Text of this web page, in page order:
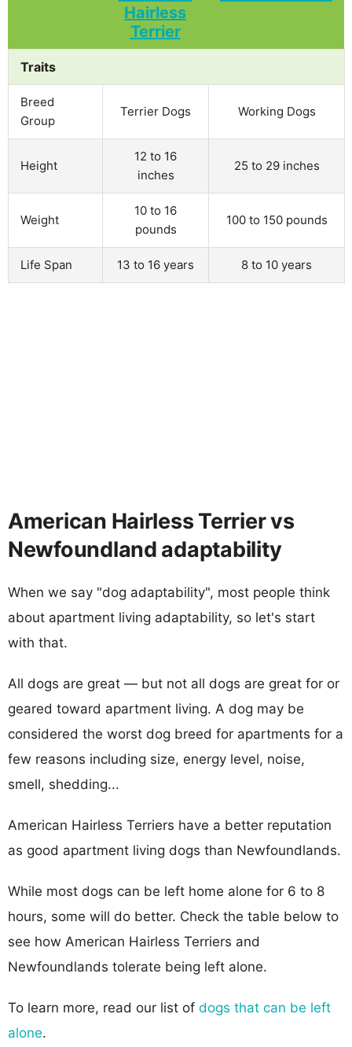
Traits
Breed
Group
Terrier Dogs Working Dogs
Height
12 to 16
inches
25 to 29 inches
Weight
10 to 16
pounds
100 to 150 pounds
Life Span 13 to 16 years 8 to 10 years
American Hairless Terrier vs
Newfoundland adaptability
When we say "dog adaptability", most people think
about apartment living adaptability, so let's start
with that.
All dogs are great — but not all dogs are great for or
geared toward apartment living. A dog may be
considered the worst dog breed for apartments for a
few reasons including size, energy level, noise,
smell, shedding...
American Hairless Terriers have a better reputation
as good apartment living dogs than Newfoundlands.
While most dogs can be left home alone for 6 to 8
hours, some will do better. Check the table below to
see how American Hairless Terriers and
Newfoundlands tolerate being left alone.
To learn more, read our list of dogs that can be left
alone.